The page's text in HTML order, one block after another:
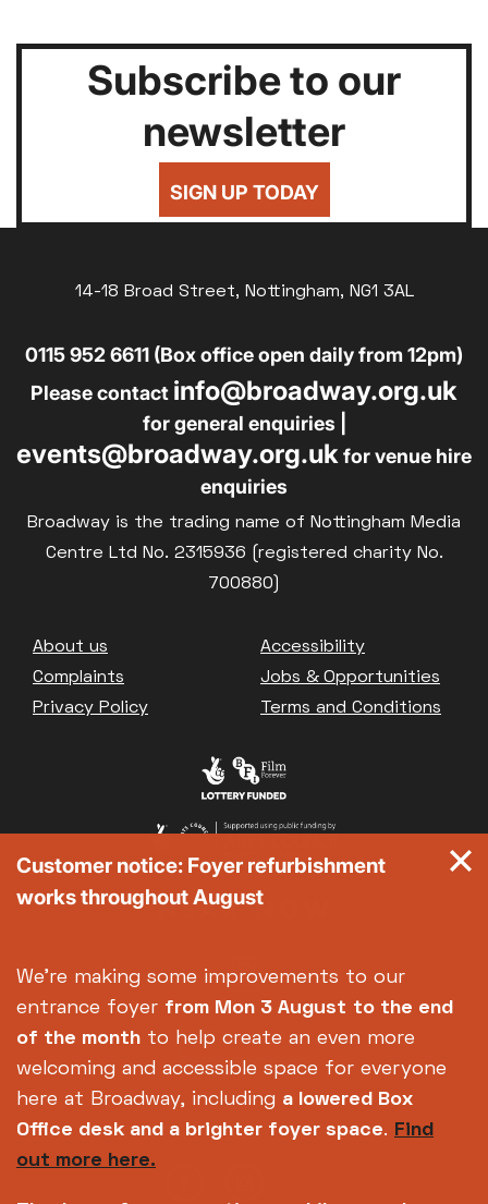
Subscribe to our
newsletter
SIGN UP TODAY
14-18 Broad Street, Nottingham, NG1 3AL
0115 952 6611 (Box office open daily from 12pm)
Please contact info@broadway.org.uk
for general enquiries |
events@broadway.org.ukfor venue hire
enquiries
Broadway is the trading name of Nottingham Media
Centre Ltd No. 2315936 (registered charity No.
700880)
Footer
About us
Accessibility
Complaints
Jobs & Opportunities
Privacy Policy
Terms and Conditions
Customer notice: Foyer refurbishment
works throughout August
We're making some improvements to our
entrance foyer from Mon 3 August to the end
of the month to help create an even more
welcoming and accessible space for everyone
here at Broadway, including a lowered Box
Office desk and a brighter foyer space. Find
out more here.